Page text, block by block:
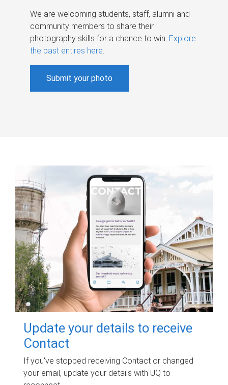
We are welcoming students, staff, alumni and
community members to share their
photography skills for a chance to win. Explore
the past entires here.
Submit your photo
Update your details to receive
Contact
If you've stopped receiving Contact or changed
your email, update your details with UQ to